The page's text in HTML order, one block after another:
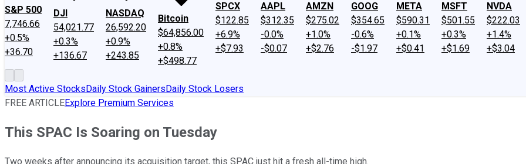
S&P 500
7,746.66
+0.5%
+36.70
DJI
54,021.77
+0.3%
+136.67
NASDAQ
26,592.20
+0.9%
+243.85
Bitcoin
$64,856.00
+0.8%
+$498.77
SPCX
$122.85
+6.9%
+$7.93
AAPL
$312.35
-0.0%
-$0.07
AMZN
$275.02
+1.0%
+$2.76
GOOG
$354.65
-0.6%
-$1.97
META
$590.31
+0.1%
+$0.41
MSFT
$501.55
+0.3%
+$1.69
NVDA
$222.03
+1.4%
+$3.04
Most Active StocksDaily Stock GainersDaily Stock Losers
FREE ARTICLEExplore Premium Services
This SPAC Is Soaring on Tuesday
Two weeks after announcing its acquisition target, this SPAC just hit a fresh all-time high.